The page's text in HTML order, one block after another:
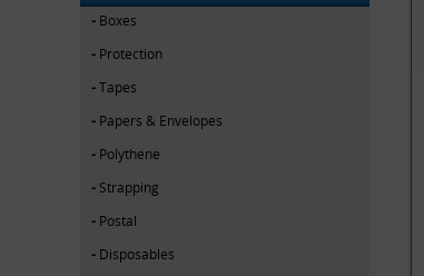
Boxes
Protection
Tapes
Papers & Envelopes
Polythene
Strapping
Postal
Disposables